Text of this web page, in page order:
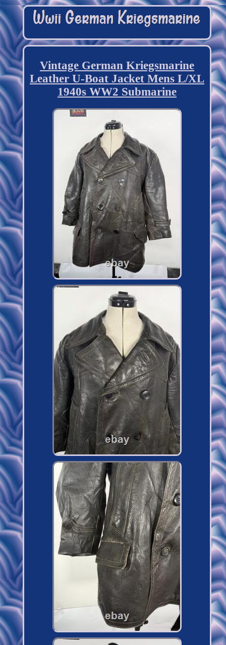
Vintage German Kriegsmarine
Leather U-Boat Jacket Mens L/XL
1940s WW2 Submarine